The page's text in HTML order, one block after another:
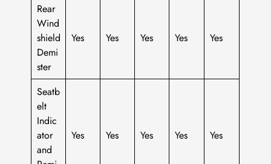
Rear
Wind
shield
Demi
ster
Yes Yes Yes Yes Yes
Seatb
elt
Indic
ator
and
Yes Yes Yes Yes Yes